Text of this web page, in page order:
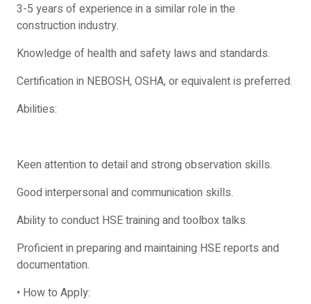
3-5 years of experience in a similar role in the
construction industry.
Knowledge of health and safety laws and standards.
Certification in NEBOSH, OSHA, or equivalent is preferred.
Abilities:
Keen attention to detail and strong observation skills.
Good interpersonal and communication skills.
Ability to conduct HSE training and toolbox talks.
Proficient in preparing and maintaining HSE reports and
documentation.
• How to Apply: